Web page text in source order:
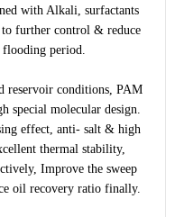
with Alkali, surfactants
further control & reduce
flooding period.
reservoir conditions, PAM
special molecular design.
effect, anti- salt & high
thermal stability,
Improve the sweep
oil recovery ratio finally.